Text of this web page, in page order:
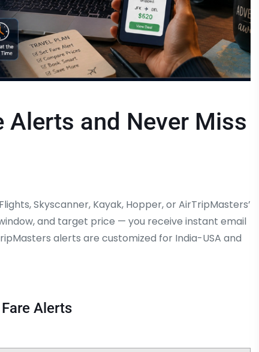
Alerts and Never Miss
Skyscanner, Kayak, Hopper, or AirTripMasters’
and target price — you receive instant email
alerts are customized for India-USA and
Alerts